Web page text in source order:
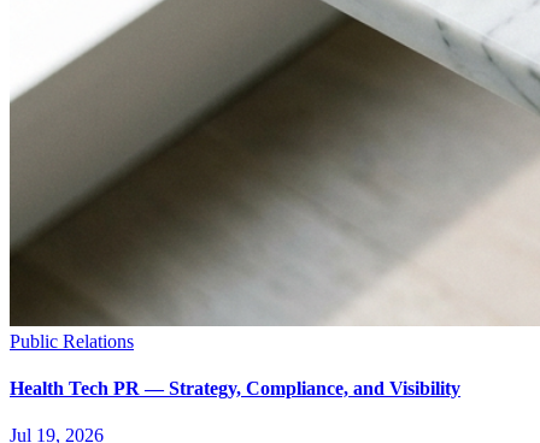
Public Relations
Health Tech PR — Strategy, Compliance, and Visibility
Jul 19, 2026